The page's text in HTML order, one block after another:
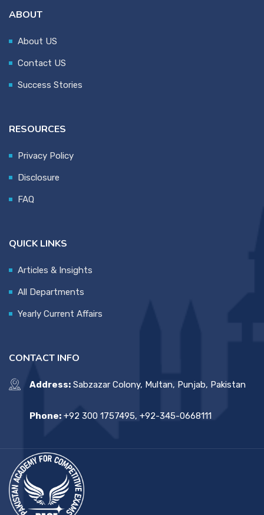
ABOUT
About US
Contact US
Success Stories
RESOURCES
Privacy Policy
Disclosure
FAQ
QUICK LINKS
Articles & Insights
All Departments
Yearly Current Affairs
CONTACT INFO
Address: Sabzazar Colony, Multan, Punjab, Pakistan
Phone: +92 300 1757495, +92-345-0668111